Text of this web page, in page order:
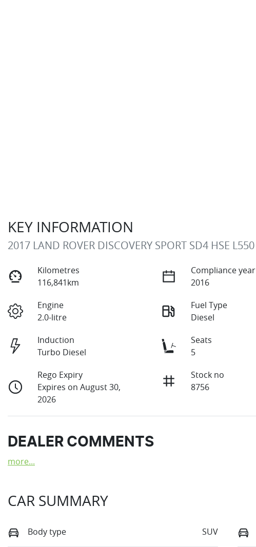
KEY INFORMATION
2017 LAND ROVER DISCOVERY SPORT SD4 HSE L550
Kilometres
116,841km
Compliance year
2016
Engine
2.0-litre
Fuel Type
Diesel
Induction
Turbo Diesel
Seats
5
Rego Expiry
Expires on August 30,
2026
Stock no
8756
DEALER COMMENTS
more...
CAR SUMMARY
Body type SUV